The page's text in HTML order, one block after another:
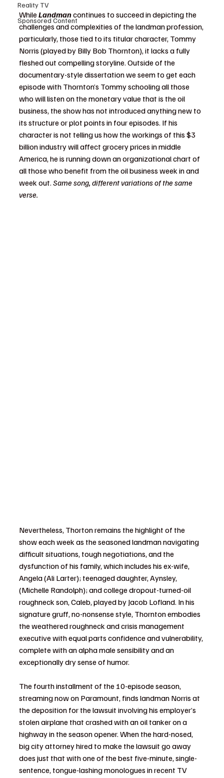
Reality TV
Sponsored Content
While Landman continues to succeed in depicting the
challenges and complexities of the landman profession,
particularly, those tied to its titular character, Tommy
Norris (played by Billy Bob Thornton), it lacks a fully
fleshed out compelling storyline. Outside of the
documentary-style dissertation we seem to get each
episode with Thornton’s Tommy schooling all those
who will listen on the monetary value that is the oil
business, the show has not introduced anything new to
its structure or plot points in four episodes. If his
character is not telling us how the workings of this $3
billion industry will affect grocery prices in middle
America, he is running down an organizational chart of
all those who benefit from the oil business week in and
week out. Same song, different variations of the same
verse.
Nevertheless, Thorton remains the highlight of the
show each week as the seasoned landman navigating
difficult situations, tough negotiations, and the
dysfunction of his family, which includes his ex-wife,
Angela (Ali Larter); teenaged daughter, Aynsley,
(Michelle Randolph); and college dropout-turned-oil
roughneck son, Caleb, played by Jacob Lofland. In his
signature gruff, no-nonsense style, Thornton embodies
the weathered roughneck and crisis management
executive with equal parts confidence and vulnerability,
complete with an alpha male sensibility and an
exceptionally dry sense of humor.
The fourth installment of the 10-episode season,
streaming now on Paramount, finds landman Norris at
the deposition for the lawsuit involving his employer’s
stolen airplane that crashed with an oil tanker on a
highway in the season opener. When the hard-nosed,
big city attorney hired to make the lawsuit go away
does just that with one of the best five-minute, single-
sentence, tongue-lashing monologues in recent TV